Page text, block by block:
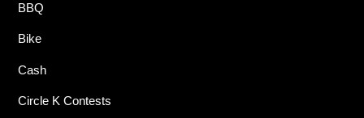
BBQ
Bike
Cash
Circle K Contests